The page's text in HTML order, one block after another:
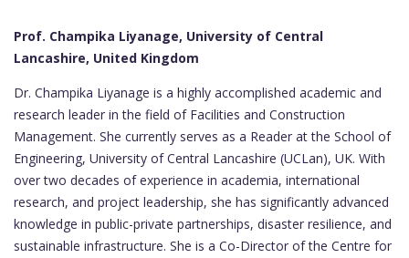
Prof. Champika Liyanage, University of Central
Lancashire, United Kingdom
Dr. Champika Liyanage is a highly accomplished academic and
research leader in the field of Facilities and Construction
Management. She currently serves as a Reader at the School of
Engineering, University of Central Lancashire (UCLan), UK. With
over two decades of experience in academia, international
research, and project leadership, she has significantly advanced
knowledge in public-private partnerships, disaster resilience, and
sustainable infrastructure. She is a Co-Director of the Centre for